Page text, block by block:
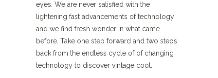
eyes. We are never satisfied with the
lightening fast advancements of technology
and we find fresh wonder in what came
before. Take one step forward and two steps
back from the endless cycle of of changing
technology to discover vintage cool.